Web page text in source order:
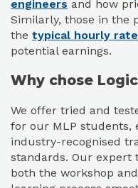
engineers and how
Similarly, those in the
the typical hourly
potential earnings.
Why chose
We offer tried and
for our MLP students,
industry-recognised
standards. Our expert
both the workshop